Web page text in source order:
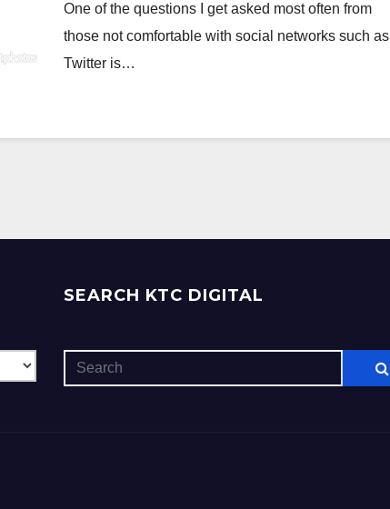
One of the questions I get asked most often from
those not comfortable with social networks such as
Twitter is…
SEARCH KTC DIGITAL